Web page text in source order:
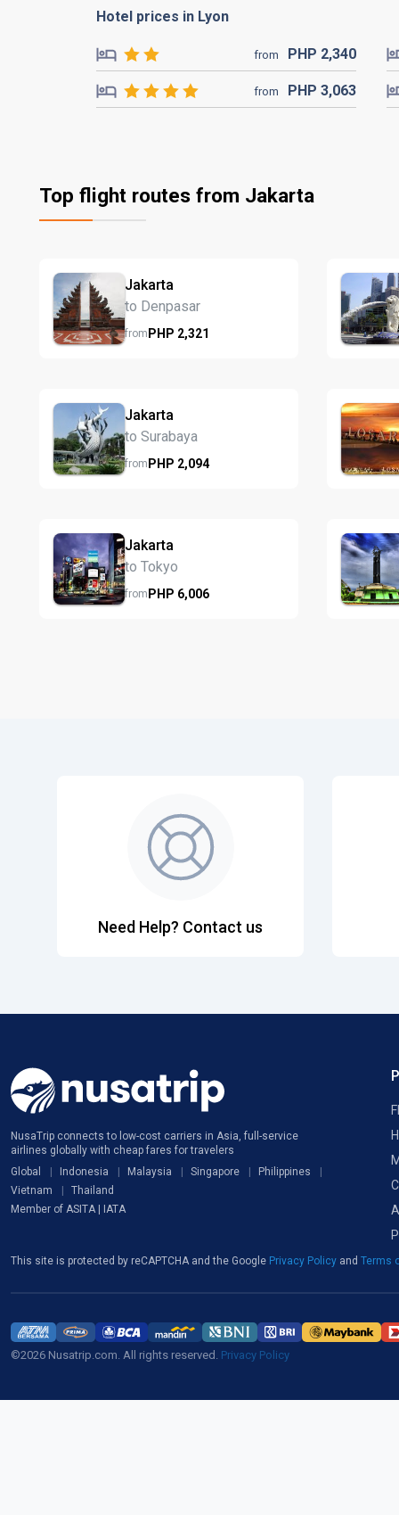
Hotel prices in Lyon
from PHP 2,340
from PHP 3,063
Top flight routes from Jakarta
Jakarta
to Denpasar
fromPHP 2,321
Jakarta
to Surabaya
fromPHP 2,094
Jakarta
to Tokyo
fromPHP 6,006
Need Help? Contact us
NusaTrip connects to low-cost carriers in Asia, full-service
airlines globally with cheap fares for travelers
Global
Indonesia Malaysia Singapore
Philippines
Vietnam
Thailand
Member of ASITA | IATA
This site is protected by reCAPTCHA and the Google Privacy Policy and Terms
©2026 Nusatrip.com. All rights reserved. Privacy Policy